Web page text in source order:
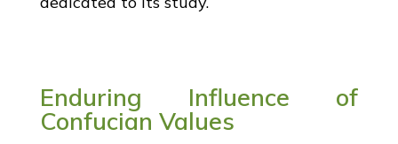
Enduring Influence of
Confucian Values